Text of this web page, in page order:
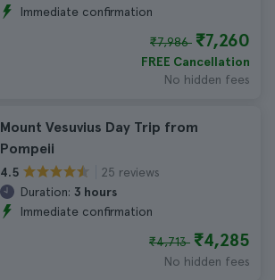
Immediate confirmation
₹7,986 ₹7,260
FREE Cancellation
No hidden fees
Mount Vesuvius Day Trip from
Pompeii
4.5
25 reviews
Duration: 3 hours
Immediate confirmation
₹4,713 ₹4,285
No hidden fees